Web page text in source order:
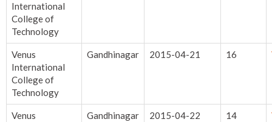
International
College of
Technology
Venus
International
College of
Technology
Gandhinagar 2015-04-21 16
Venus
Gandhinagar 2015-04-22 14